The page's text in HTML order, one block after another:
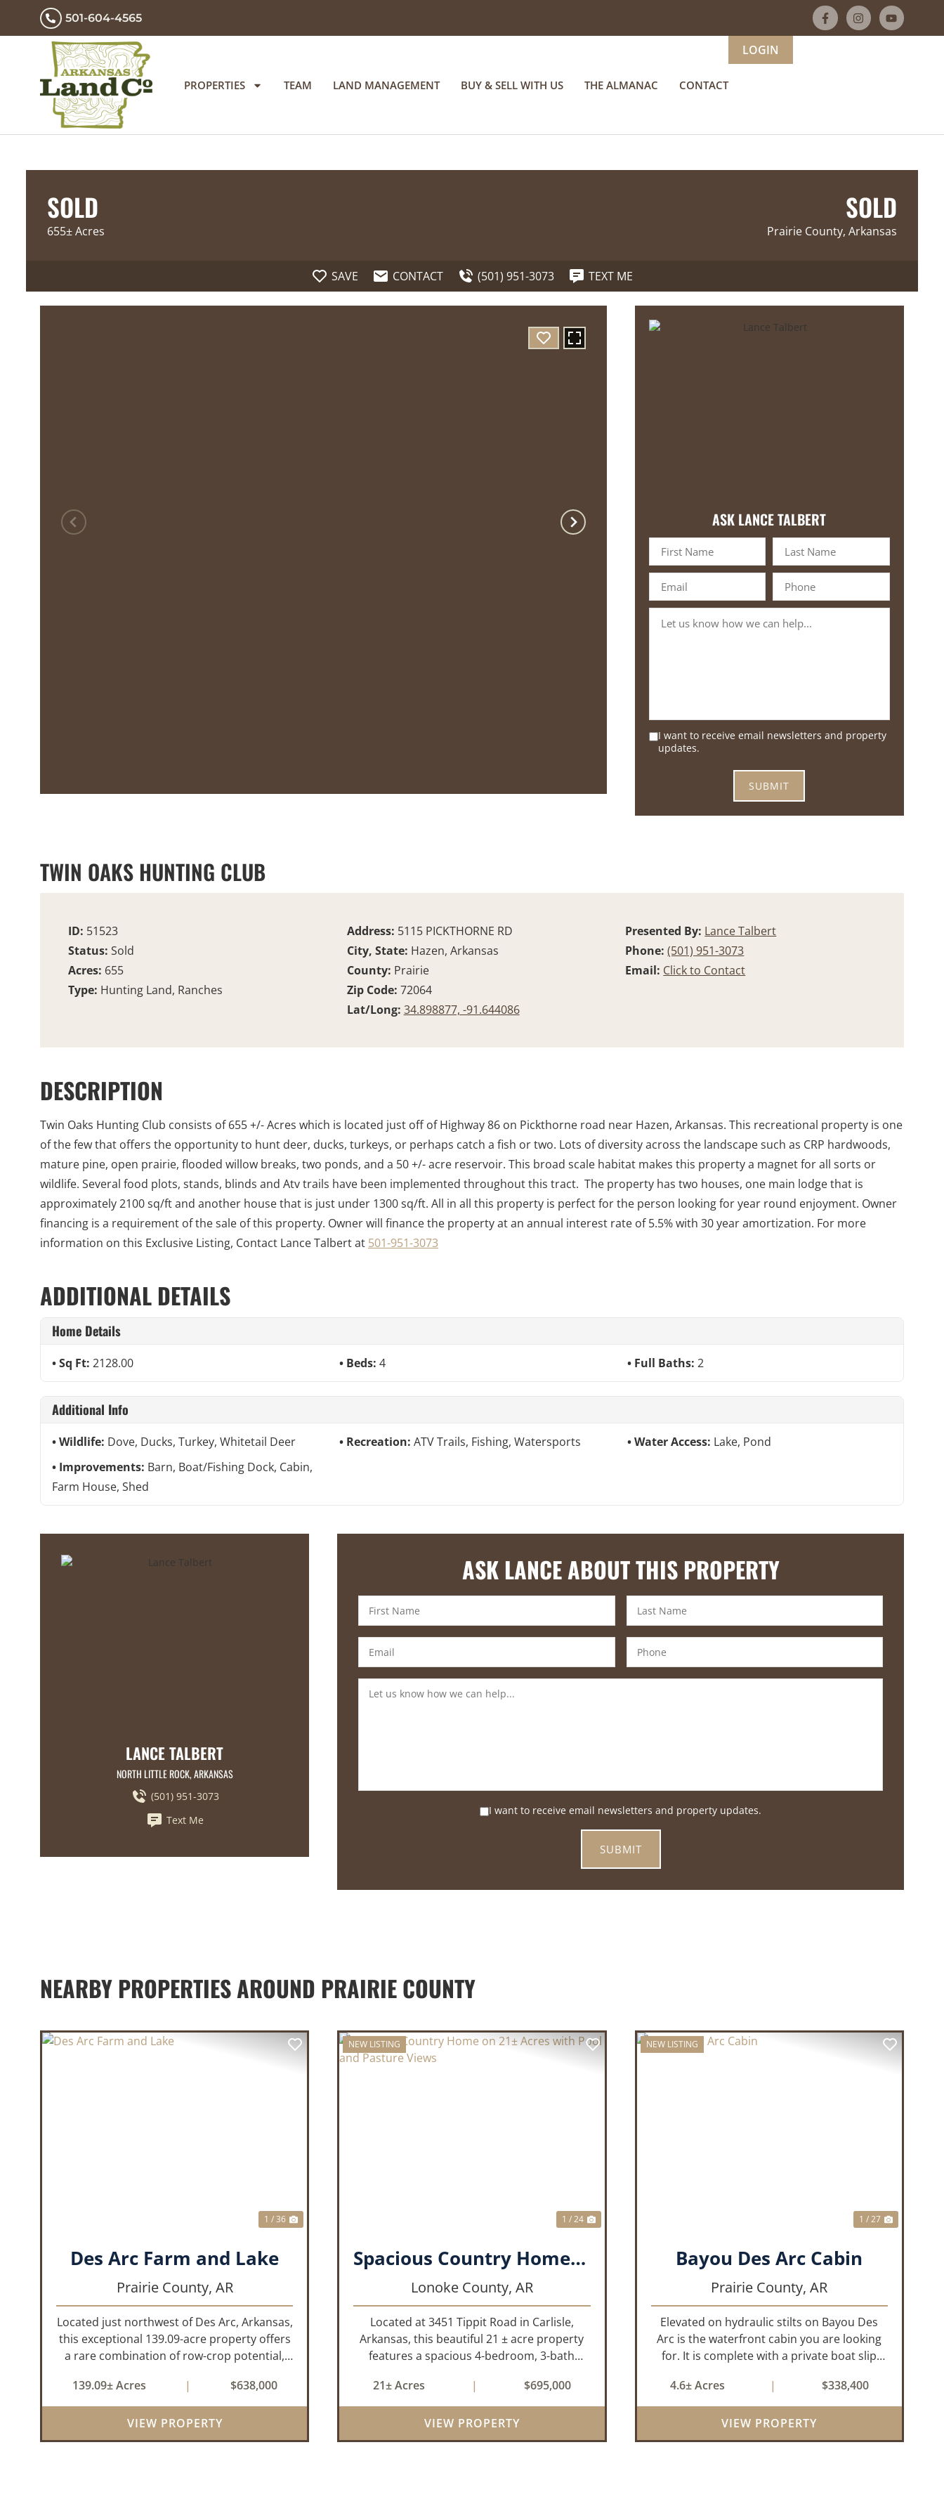
501-604-4565
PROPERTIES TEAM LAND MANAGEMENT BUY & SELL WITH US THE ALMANAC CONTACT
LOGIN
SOLD
655± Acres
SOLD
Prairie County, Arkansas
SAVE CONTACT (501) 951-3073 TEXT ME
ASK LANCE TALBERT
I want to receive email newsletters and property
updates.
TWIN OAKS HUNTING CLUB
ID: 51523
Status: Sold
Acres: 655
Type: Hunting Land, Ranches
Address: 5115 PICKTHORNE RD
City, State: Hazen, Arkansas
County: Prairie
Zip Code: 72064
Lat/Long: 34.898877, -91.644086
Presented By: Lance Talbert
Phone:(501) 951-3073
Email: Click to Contact
DESCRIPTION
Twin Oaks Hunting Club consists of 655 +/- Acres which is located just off of Highway 86 on Pickthorne road near Hazen, Arkansas. This recreational property is one
of the few that offers the opportunity to hunt deer, ducks, turkeys, or perhaps catch a fish or two. Lots of diversity across the landscape such as CRP hardwoods,
mature pine, open prairie, flooded willow breaks, two ponds, and a 50 +/- acre reservoir. This broad scale habitat makes this property a magnet for all sorts or
wildlife. Several food plots, stands, blinds and Atv trails have been implemented throughout this tract. The property has two houses, one main lodge that is
approximately 2100 sq/ft and another house that is just under 1300 sq/ft. All in all this property is perfect for the person looking for year round enjoyment. Owner
financing is a requirement of the sale of this property. Owner will finance the property at an annual interest rate of 5.5% with 30 year amortization. For more
information on this Exclusive Listing, Contact Lance Talbert at 501-951-3073
ADDITIONAL DETAILS
Home Details
Sq Ft: 2128.00 Beds:4 Full Baths: 2
Additional Info
Wildlife: Dove, Ducks, Turkey, Whitetail Deer Recreation:ATV Trails, Fishing, Watersports Water Access: Lake, Pond
Improvements: Barn, Boat/Fishing Dock, Cabin,
Farm House, Shed
LANCE TALBERT
NORTH LITTLE ROCK, ARKANSAS
(501) 951-3073
Text Me
ASK LANCE ABOUT THIS PROPERTY
I want to receive email newsletters and property updates.
NEARBY PROPERTIES AROUND PRAIRIE COUNTY
1 / 36
Des Arc Farm and Lake
Prairie County, AR
Located just northwest of Des Arc, Arkansas,
this exceptional 139.09-acre property offers
a rare combination of row-crop potential,
all within a highly desirable area of Prairie
County. With a scenic 15-acr...
139.09± Acres | $638,000
VIEW PROPERTY
NEW LISTING
1 / 24
Spacious Country Home on 21± Acres with Pool and Pasture Views
Lonoke County, AR
Located at 3451 Tippit Road in Carlisle,
Arkansas, this beautiful 21 ± acre property
features a spacious 4-bedroom, 3-bath
approximately 4,255 sq/ft, it offers an
inviting open-concept floor plan with two
bedrooms ups...
21± Acres | $695,000
VIEW PROPERTY
NEW LISTING
1 / 27
Bayou Des Arc Cabin
Prairie County,AR
Elevated on hydraulic stilts on Bayou Des
Arc is the waterfront cabin you are looking
for. It is complete with a private boat slip
is less than two miles to the White River. Half
a mile down the road, you ca...
4.6± Acres | $338,400
VIEW PROPERTY